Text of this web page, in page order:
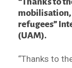
“Thanks to
mobilisation,
refugees”
(UAM).
“Thanks to